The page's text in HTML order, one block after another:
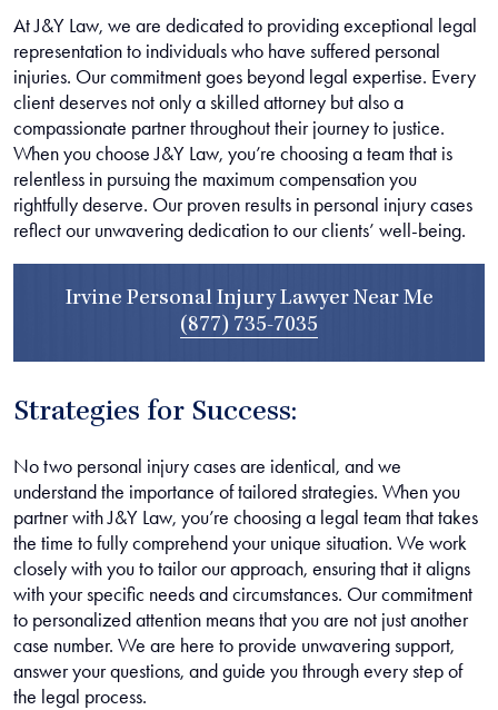
At J&Y Law, we are dedicated to providing exceptional legal
representation to individuals who have suffered personal
injuries. Our commitment goes beyond legal expertise. Every
client deserves not only a skilled attorney but also a
compassionate partner throughout their journey to justice.
When you choose J&Y Law, you’re choosing a team that is
relentless in pursuing the maximum compensation you
rightfully deserve. Our proven results in personal injury cases
reflect our unwavering dedication to our clients’ well-being.
Irvine Personal Injury Lawyer Near Me
(877) 735-7035
Strategies for Success:
No two personal injury cases are identical, and we
understand the importance of tailored strategies. When you
partner with J&Y Law, you’re choosing a legal team that takes
the time to fully comprehend your unique situation. We work
closely with you to tailor our approach, ensuring that it aligns
with your specific needs and circumstances. Our commitment
to personalized attention means that you are not just another
case number. We are here to provide unwavering support,
answer your questions, and guide you through every step of
the legal process.